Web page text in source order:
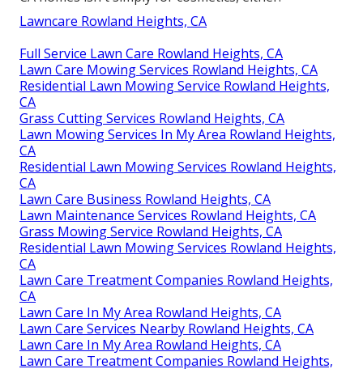
Lawncare Rowland Heights, CA
Full Service Lawn Care Rowland Heights, CA
Lawn Care Mowing Services Rowland Heights, CA
Residential Lawn Mowing Service Rowland Heights,
CA
Grass Cutting Services Rowland Heights, CA
Lawn Mowing Services In My Area Rowland Heights,
CA
Residential Lawn Mowing Services Rowland Heights,
CA
Lawn Care Business Rowland Heights, CA
Lawn Maintenance Services Rowland Heights, CA
Grass Mowing Service Rowland Heights, CA
Residential Lawn Mowing Services Rowland Heights,
CA
Lawn Care Treatment Companies Rowland Heights,
CA
Lawn Care In My Area Rowland Heights, CA
Lawn Care Services Nearby Rowland Heights, CA
Lawn Care In My Area Rowland Heights, CA
Lawn Care Treatment Companies Rowland Heights,